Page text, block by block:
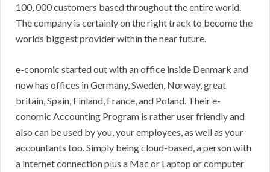
100, 000 customers based throughout the entire world.
The company is certainly on the right track to become the
worlds biggest provider within the near future.
e-conomic started out with an office inside Denmark and
now has offices in Germany, Sweden, Norway, great
britain, Spain, Finland, France, and Poland. Their e-
conomic Accounting Program is rather user friendly and
also can be used by you, your employees, as well as your
accountants too. Simply being cloud-based, a person with
a internet connection plus a Mac or Laptop or computer